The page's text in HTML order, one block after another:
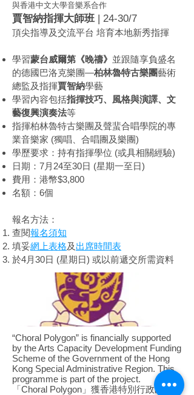
​與香港中文大學音樂系合作
賈智納指揮大師班 | 24-30/7
頂尖指導及交流平台 培育本地新秀指揮
學習蒙台威爾第《晚禱》 並跟隨享負盛名
的德國巴洛克樂團—柏林魯特古樂團藝術
總監及指揮賈智納學藝
學習內容包括指揮技巧、風格與演譯、文
藝復興演奏法等
指揮柏林魯特古樂團及聲蜚合唱學院的專
業音樂家 (獨唱、合唱團及樂團)
學歷要求：持有指揮學位 (或具相關經驗)
日期：7月24至30日 (星期一至日)
費用：港幣$3,800
名額：6個
報名方法：
查閱報名須知
填妥網上表格及 出席時間表
於4月30日 (星期日) 或以前遞交所需資料
“Choral Polygon” is financially supported
by the Arts Capacity Development Funding
Scheme of the Government of the Hong
Kong Special Administrative Region. This
programme is part of the project.
​「Choral Polygon」獲香港特別行政區政府